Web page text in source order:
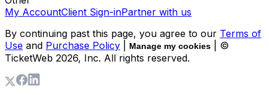
My AccountClient Sign-inPartner with us
By continuing past this page, you agree to our Terms of
Use and Purchase Policy Manage my cookies
| ©
TicketWeb 2026, Inc. All rights reserved.